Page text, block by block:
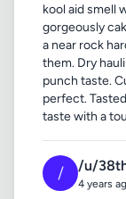
kool aid smell
gorgeously
a near rock
them. Dry
punch taste.
perfect.
taste with a
/ /u/
4 years